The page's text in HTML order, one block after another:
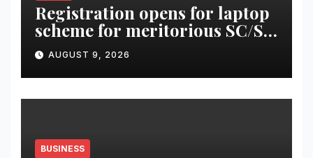
Registration opens for laptop
scheme for meritorious SC/ST
students
AUGUST 9, 2026
BUSINESS